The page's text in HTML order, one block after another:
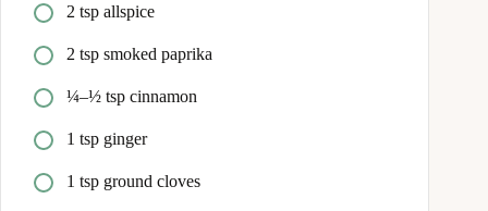
2 tsp allspice
2 tsp smoked paprika
¼–½ tsp cinnamon
1 tsp ginger
1 tsp ground cloves